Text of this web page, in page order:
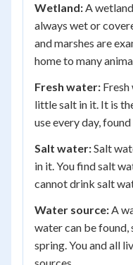
Wetland:A
always wet or
and marshes are
home to many
Fresh water:
little salt in it. It is
use every day,
Salt water:Salt
in it. You find salt
cannot drink salt
Water source:A
water can be found,
spring. You and all